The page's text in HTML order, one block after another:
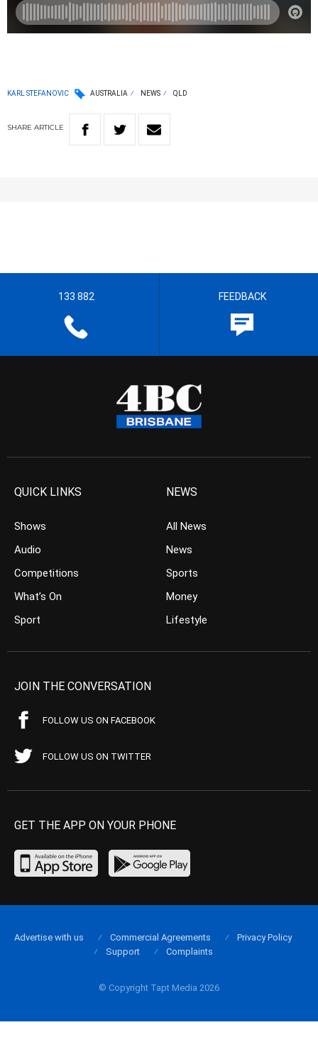
KARL STEFANOVIC AUSTRALIA NEWS QLD
SHARE ARTICLE
133 882 FEEDBACK
QUICK LINKS
Shows
Audio
Competitions
What’s On
Sport
NEWS
All News
News
Sports
Money
Lifestyle
JOIN THE CONVERSATION
FOLLOW US ON FACEBOOK
FOLLOW US ON TWITTER
GET THE APP ON YOUR PHONE
© Copyright Tapt Media 2026
Advertise with us Commercial Agreements
Privacy Policy
Support
Complaints